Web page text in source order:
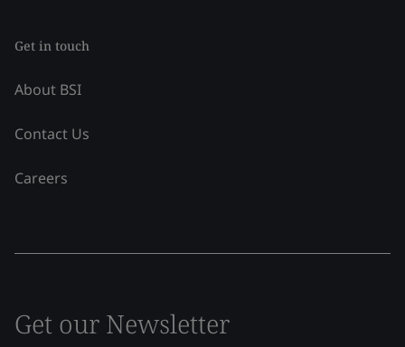
Get in touch
About BSI
Contact Us
Careers
Get our Newsletter